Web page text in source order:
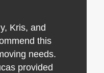
Kris, and
this
needs.
provided